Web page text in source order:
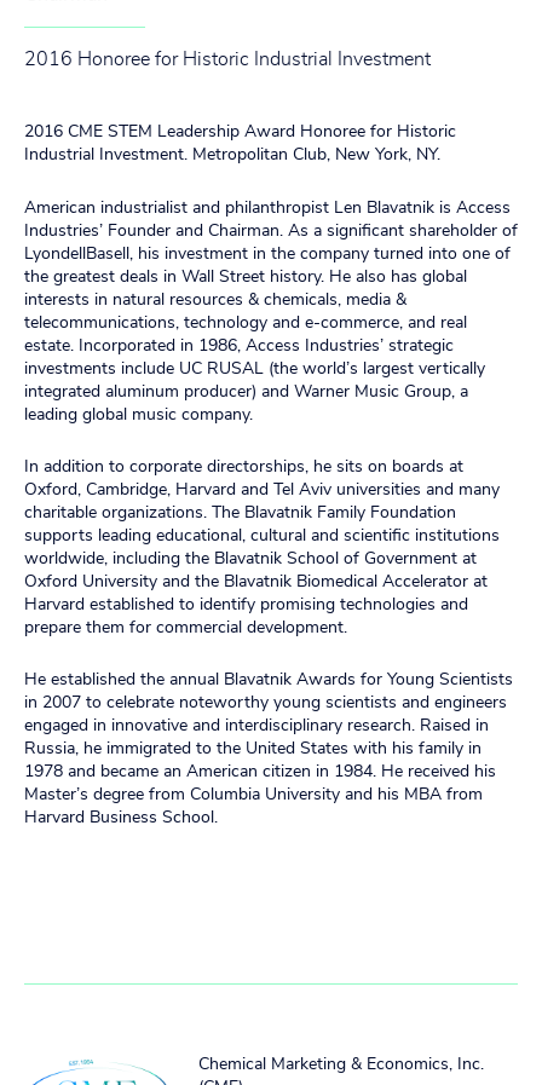
2016 Honoree for Historic Industrial Investment
2016 CME STEM Leadership Award Honoree for Historic
Industrial Investment. Metropolitan Club, New York, NY.
American industrialist and philanthropist Len Blavatnik is Access
Industries’ Founder and Chairman. As a significant shareholder of
LyondellBasell, his investment in the company turned into one of
the greatest deals in Wall Street history. He also has global
interests in natural resources & chemicals, media &
telecommunications, technology and e-commerce, and real
estate. Incorporated in 1986, Access Industries’ strategic
investments include UC RUSAL (the world’s largest vertically
integrated aluminum producer) and Warner Music Group, a
leading global music company.
In addition to corporate directorships, he sits on boards at
Oxford, Cambridge, Harvard and Tel Aviv universities and many
charitable organizations. The Blavatnik Family Foundation
supports leading educational, cultural and scientific institutions
worldwide, including the Blavatnik School of Government at
Oxford University and the Blavatnik Biomedical Accelerator at
Harvard established to identify promising technologies and
prepare them for commercial development.
He established the annual Blavatnik Awards for Young Scientists
in 2007 to celebrate noteworthy young scientists and engineers
engaged in innovative and interdisciplinary research. Raised in
Russia, he immigrated to the United States with his family in
1978 and became an American citizen in 1984. He received his
Master’s degree from Columbia University and his MBA from
Harvard Business School.
Chemical Marketing & Economics, Inc.